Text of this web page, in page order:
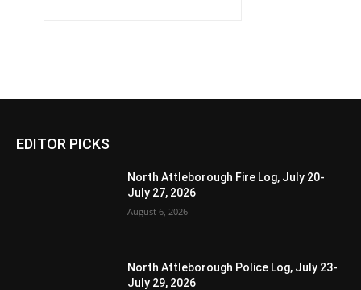
EDITOR PICKS
North Attleborough Fire Log, July 20-
July 27, 2026
August 6, 2026
North Attleborough Police Log, July 23-
July 29, 2026